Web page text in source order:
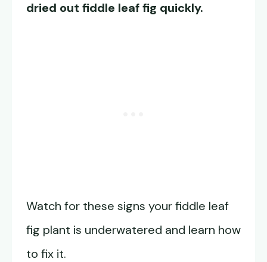
dried out fiddle leaf fig quickly.
Watch for these signs your fiddle leaf
fig plant is underwatered and learn how
to fix it.